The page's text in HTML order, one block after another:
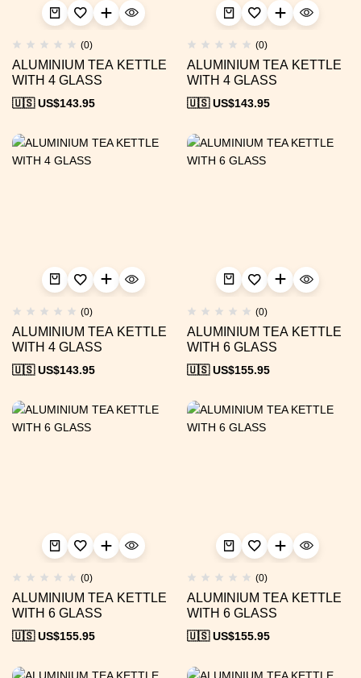
(0)
ALUMINIUM TEA KETTLE
WITH 4 GLASS
🇺🇸 US$143.95
(0)
ALUMINIUM TEA KETTLE
WITH 4 GLASS
🇺🇸 US$143.95
(0)
ALUMINIUM TEA KETTLE
WITH 4 GLASS
🇺🇸 US$143.95
(0)
ALUMINIUM TEA KETTLE
WITH 6 GLASS
🇺🇸 US$155.95
(0)
ALUMINIUM TEA KETTLE
WITH 6 GLASS
🇺🇸 US$155.95
(0)
ALUMINIUM TEA KETTLE
WITH 6 GLASS
🇺🇸 US$155.95